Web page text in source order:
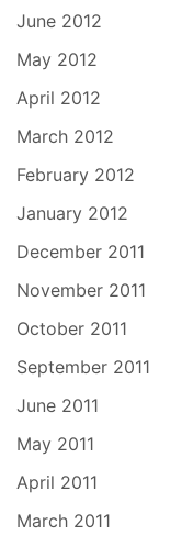
June 2012
May 2012
April 2012
March 2012
February 2012
January 2012
December 2011
November 2011
October 2011
September 2011
June 2011
May 2011
April 2011
March 2011